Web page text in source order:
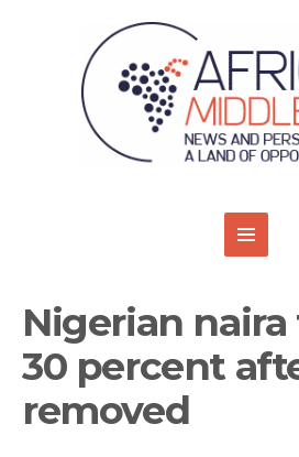
Nigerian
30 percent
removed